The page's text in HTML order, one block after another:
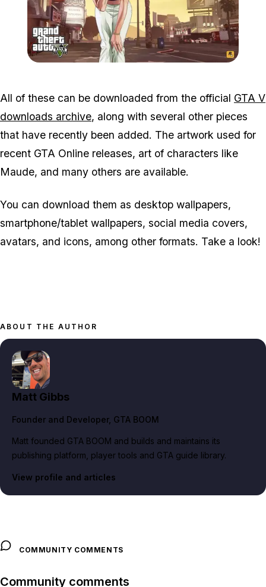
All of these can be downloaded from the official GTA V
downloads archive, along with several other pieces
that have recently been added. The artwork used for
recent GTA Online releases, art of characters like
Maude, and many others are available.
You can download them as desktop wallpapers,
smartphone/tablet wallpapers, social media covers,
avatars, and icons, among other formats. Take a look!
ABOUT THE AUTHOR
Matt Gibbs
Founder and Developer, GTA BOOM
Matt founded GTA BOOM and builds and maintains its
publishing platform, player tools and GTA guide library.
View profile and articles
COMMUNITY COMMENTS
Community comments